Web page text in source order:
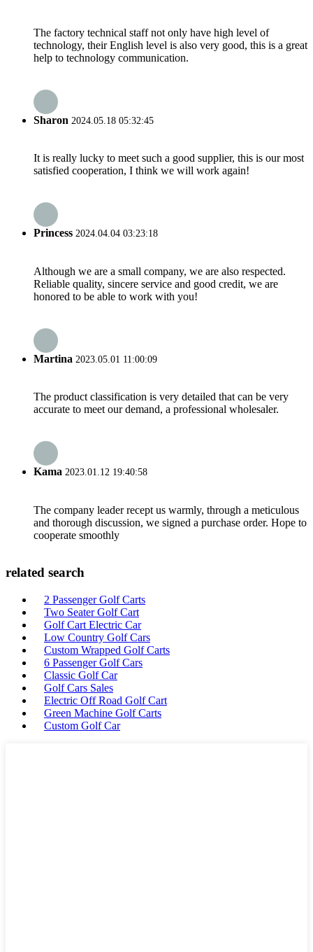
The factory technical staff not only have high level of
technology, their English level is also very good, this is a great
help to technology communication.
Sharon 2024.05.18 05:32:45
It is really lucky to meet such a good supplier, this is our most
satisfied cooperation, I think we will work again!
Princess 2024.04.04 03:23:18
Although we are a small company, we are also respected.
Reliable quality, sincere service and good credit, we are
honored to be able to work with you!
Martina 2023.05.01 11:00:09
The product classification is very detailed that can be very
accurate to meet our demand, a professional wholesaler.
Kama 2023.01.12 19:40:58
The company leader recept us warmly, through a meticulous
and thorough discussion, we signed a purchase order. Hope to
cooperate smoothly
related search
2 Passenger Golf Carts
Two Seater Golf Cart
Golf Cart Electric Car
Low Country Golf Cars
Custom Wrapped Golf Carts
6 Passenger Golf Cars
Classic Golf Car
Golf Cars Sales
Electric Off Road Golf Cart
Green Machine Golf Carts
Custom Golf Car